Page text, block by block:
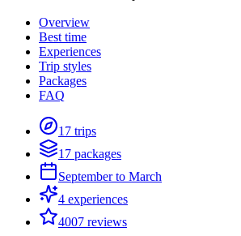
Overview
Best time
Experiences
Trip styles
Packages
FAQ
17 trips
17 packages
September to March
4 experiences
4007 reviews